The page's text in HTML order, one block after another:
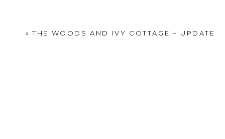
«THE WOODS AND IVY COTTAGE – UPDATE